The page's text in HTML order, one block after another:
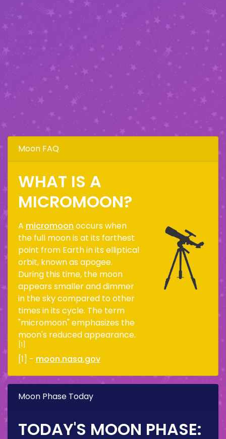
Moon FAQ
WHAT IS A
MICROMOON?
A micromoon occurs when
the full moon is at its farthest
point from Earth in its elliptical
orbit, known as apogee.
During this time, the moon
appears smaller and dimmer
in the sky compared to other
times in its cycle. The term
"micromoon" emphasizes the
moon's reduced appearance.
[1]
[1] - moon.nasa.gov
Moon Phase Today
TODAY'S MOON PHASE: